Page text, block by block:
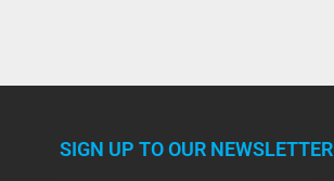
SIGN UP TO OUR NEWSLETTER